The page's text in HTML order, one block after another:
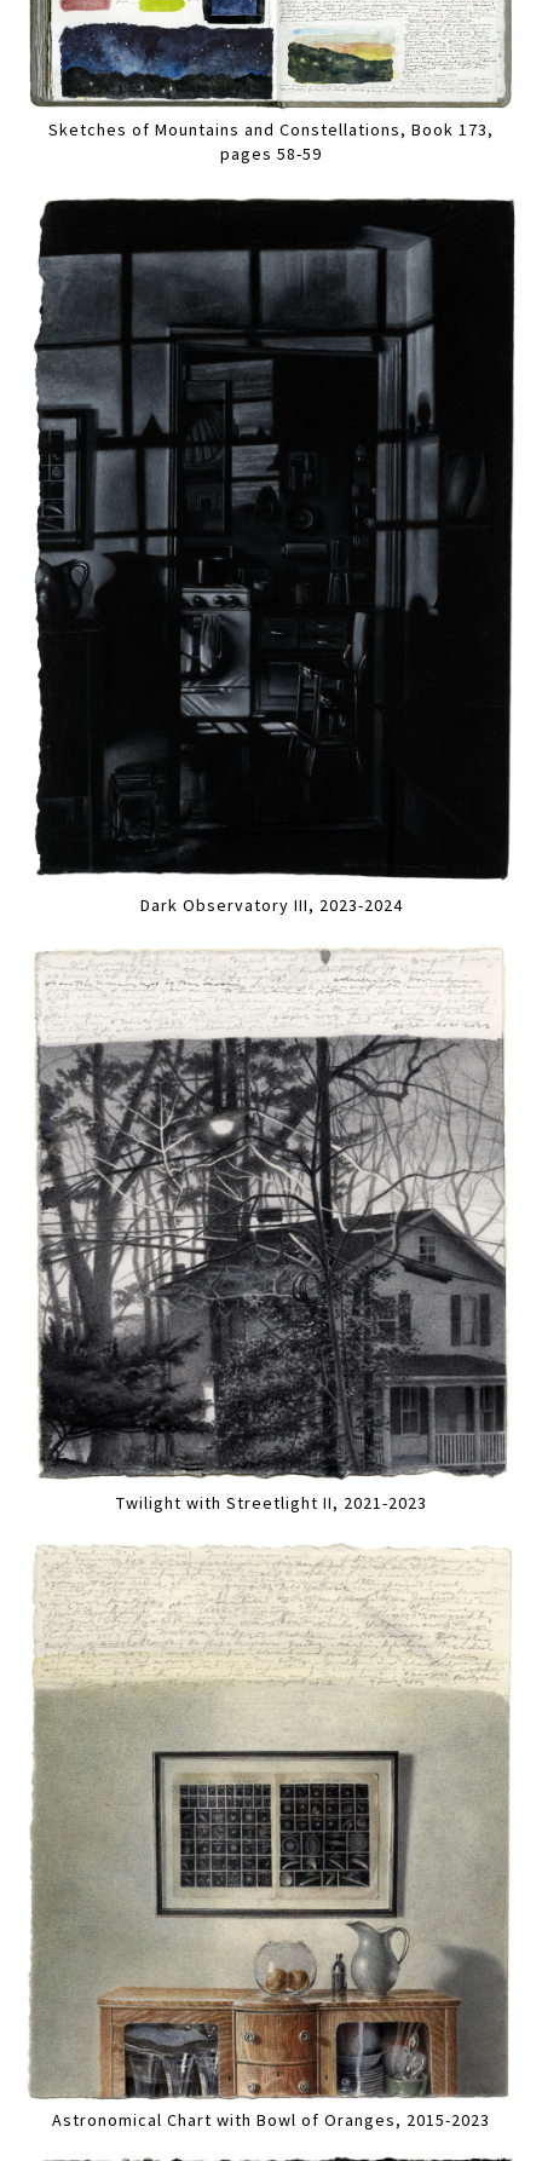
Sketches of Mountains and Constellations, Book 173,
pages 58-59
Dark Observatory III, 2023-2024
Twilight with Streetlight II, 2021-2023
Astronomical Chart with Bowl of Oranges, 2015-2023